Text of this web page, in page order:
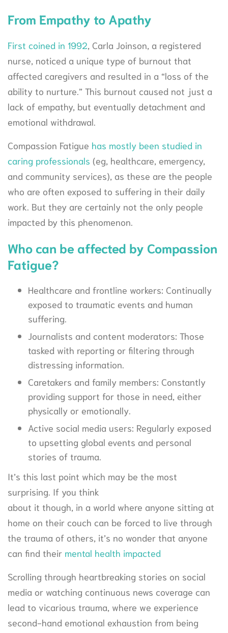
From Empathy to Apathy
First coined in 1992 Carla Joinson, a registered
nurse, noticed a unique type of burnout that
affected caregivers and resulted in a “loss of the
ability to nurture.” This burnout caused not just a
lack of empathy, but eventually detachment and
emotional withdrawal.
Compassion Fatigue has mostly been studied in
caring professionals (eg, healthcare, emergency,
and community services), as these are the people
who are often exposed to suffering in their daily
work. But they are certainly not the only people
impacted by this phenomenon.
Who can be affected by Compassion
Fatigue?
Healthcare and frontline workers: Continually
exposed to traumatic events and human
suffering.
Journalists and content moderators: Those
tasked with reporting or filtering through
distressing information.
Caretakers and family members: Constantly
providing support for those in need, either
physically or emotionally.
Active social media users: Regularly exposed
to upsetting global events and personal
stories of trauma.
It’s this last point which may be the most
surprising. If you think
about it though, in a world where anyone sitting at
home on their couch can be forced to live through
the trauma of others, it’s no wonder that anyone
can find their mental health impacted
Scrolling through heartbreaking stories on social
media or watching continuous news coverage can
lead to vicarious trauma, where we experience
second-hand emotional exhaustion from being